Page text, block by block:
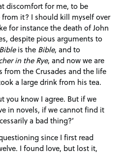
discomfort for me, to be
it? I should kill myself over
for instance the death of John
despite pious arguments to
Bibleis the Bible, and to
in the Rye, and now we are
the Crusades and the life
a large drink from his tea.
you know I agree. But if we
in novels, if we cannot find it
a bad thing?’
since I first read
I found love, but lost it,